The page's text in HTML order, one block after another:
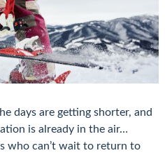
days are getting shorter, and
is already in the air…
who can’t wait to return to